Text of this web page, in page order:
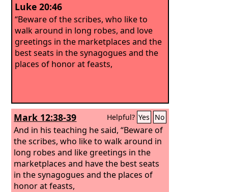
Luke 20:46
“Beware of the scribes, who like to
walk around in long robes, and love
greetings in the marketplaces and the
best seats in the synagogues and the
places of honor at feasts,
Mark 12:38-39 Helpful? Yes No
And in his teaching he said, “Beware of
the scribes, who like to walk around in
long robes and like greetings in the
marketplaces and have the best seats
in the synagogues and the places of
honor at feasts,